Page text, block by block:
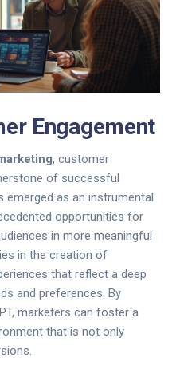
Engagement
, customer
of successful
emerged as an instrumental
opportunities for
in more meaningful
in the creation of
that reflect a deep
and preferences. By
marketers can foster a
that is not only